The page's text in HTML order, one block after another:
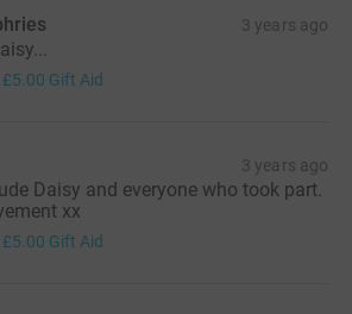
3 years ago
£5.00 Gift Aid
3 years ago
Daisy and everyone who took part.
xx
£5.00 Gift Aid